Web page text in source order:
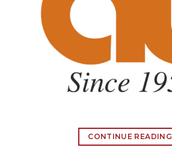
CONTINUE READING